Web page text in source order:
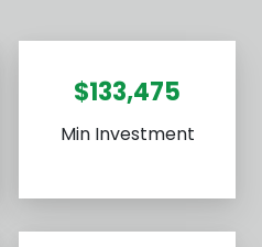
$133,475
Min Investment